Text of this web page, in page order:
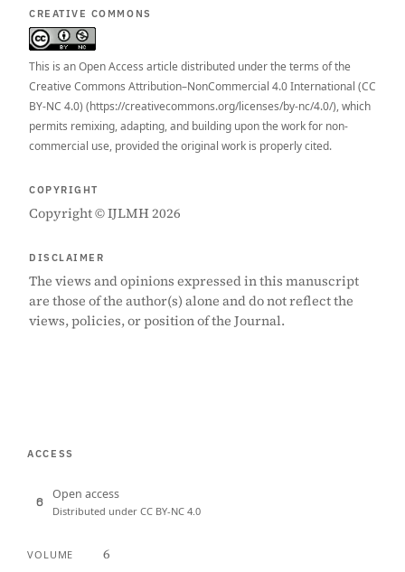
CREATIVE COMMONS
This is an Open Access article distributed under the terms of the
Creative Commons Attribution–NonCommercial 4.0 International (CC
BY-NC 4.0) (https://creativecommons.org/licenses/by-nc/4.0/), which
permits remixing, adapting, and building upon the work for non-
commercial use, provided the original work is properly cited.
COPYRIGHT
Copyright © IJLMH 2026
DISCLAIMER
The views and opinions expressed in this manuscript
are those of the author(s) alone and do not reflect the
views, policies, or position of the Journal.
ACCESS
Open access
Distributed under CC BY-NC 4.0
VOLUME 6